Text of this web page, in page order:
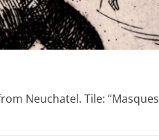
Neuchatel. Tile: “Masques